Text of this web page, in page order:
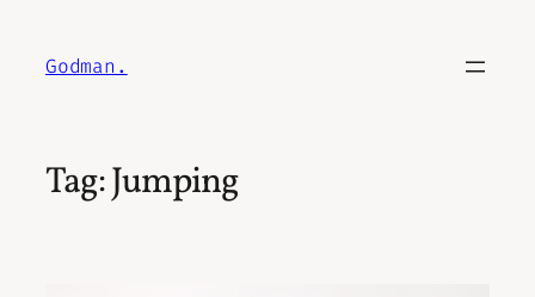
content
Godman.
Tag:Jumping